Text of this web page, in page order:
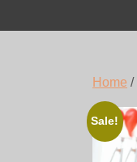
Home /
Sale!